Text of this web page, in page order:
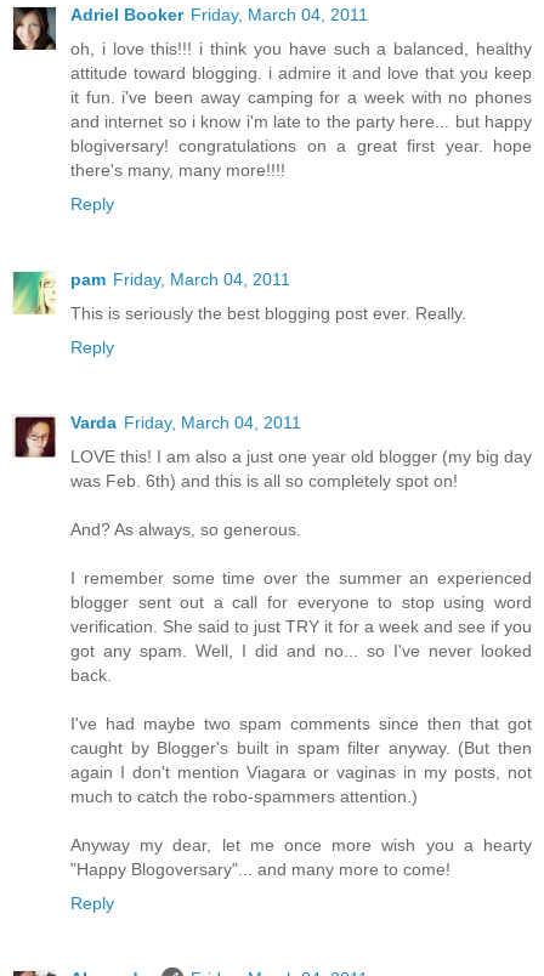
Adriel Booker Friday, March 04, 2011
oh, i love this!!! i think you have such a balanced, healthy
attitude toward blogging. i admire it and love that you keep
it fun. i've been away camping for a week with no phones
and internet so i know i'm late to the party here... but happy
blogiversary! congratulations on a great first year. hope
there's many, many more!!!!
Reply
pam Friday, March 04, 2011
This is seriously the best blogging post ever. Really.
Reply
Varda Friday, March 04, 2011
LOVE this! I am also a just one year old blogger (my big day
was Feb. 6th) and this is all so completely spot on!
And? As always, so generous.
I remember some time over the summer an experienced
blogger sent out a call for everyone to stop using word
verification. She said to just TRY it for a week and see if you
got any spam. Well, I did and no... so I've never looked
back.
I've had maybe two spam comments since then that got
caught by Blogger's built in spam filter anyway. (But then
again I don't mention Viagara or vaginas in my posts, not
much to catch the robo-spammers attention.)
Anyway my dear, let me once more wish you a hearty
"Happy Blogoversary"... and many more to come!
Reply